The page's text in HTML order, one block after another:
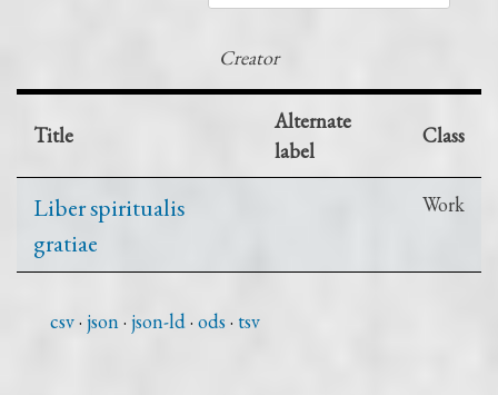
Creator
Title
Alternate
label
Class
Liber spiritualis
gratiae
Work
csv json json-ld ods tsv